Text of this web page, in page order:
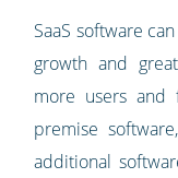
SaaS software
growth and
more users and
premise
additional